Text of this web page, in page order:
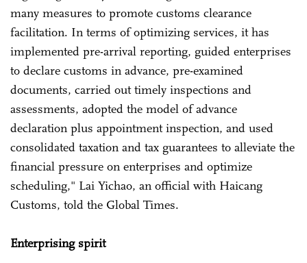
many measures to promote customs clearance
facilitation. In terms of optimizing services, it has
implemented pre-arrival reporting, guided enterprises
to declare customs in advance, pre-examined
documents, carried out timely inspections and
assessments, adopted the model of advance
declaration plus appointment inspection, and used
consolidated taxation and tax guarantees to alleviate the
financial pressure on enterprises and optimize
scheduling," Lai Yichao, an official with Haicang
Customs, told the Global Times.
Enterprising spirit